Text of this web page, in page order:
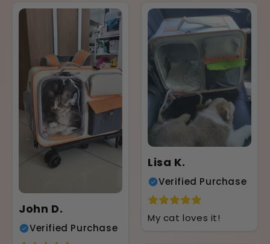
John D.
Verified Purchase
Lisa K.
Verified Purchase
My cat loves it!